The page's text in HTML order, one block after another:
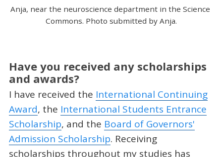
Anja, near the neuroscience department in the Science
Commons. Photo submitted by Anja.
Have you received any scholarships
and awards?
I have received the International Continuing
Award, the International Students Entrance
Scholarship, and the Board of Governors'
Admission Scholarship. Receiving
scholarships throughout my studies has